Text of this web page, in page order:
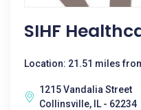
SIHF
Location: 21.51 miles
1215 Vandalia Street
Collinsville, IL - 62234